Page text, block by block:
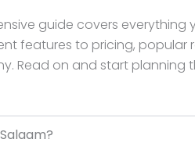
guide covers
features to pricing, popular
Read on and start planning